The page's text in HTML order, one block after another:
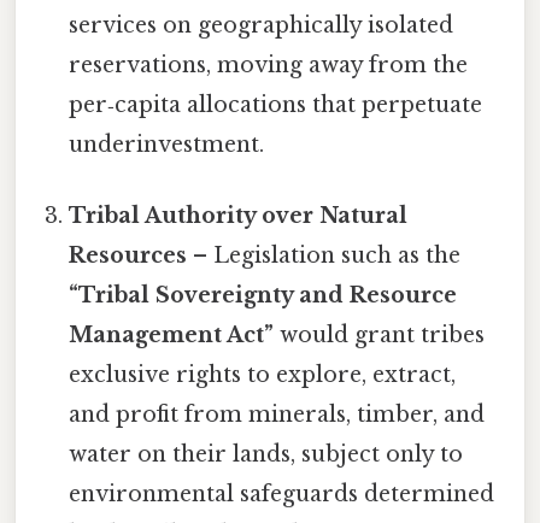
services on geographically isolated
reservations, moving away from the
per‑capita allocations that perpetuate
underinvestment.
Tribal Authority over Natural
Resources – Legislation such as the
“Tribal Sovereignty and Resource
Management Act” would grant tribes
exclusive rights to explore, extract,
and profit from minerals, timber, and
water on their lands, subject only to
environmental safeguards determined